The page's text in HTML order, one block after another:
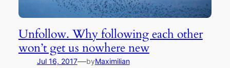
Unfollow. Why following each other
won’t get us nowhere new
Jul 16, 2017—byMaximilian